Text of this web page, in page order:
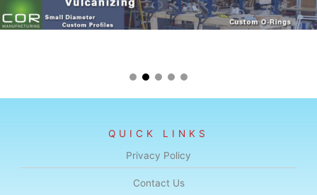
QUICK LINKS
Privacy Policy
Contact Us